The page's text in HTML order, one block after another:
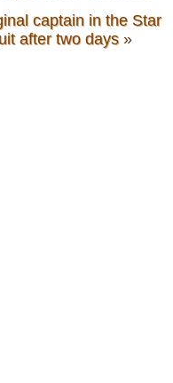
captain in the Star
after two days»